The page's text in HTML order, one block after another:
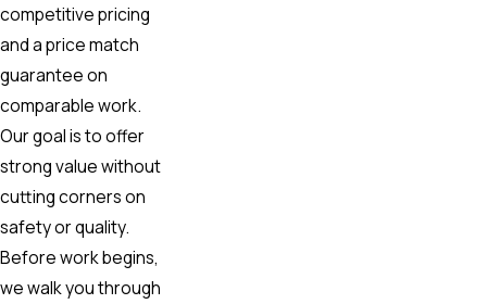
competitive pricing
and a price match
guarantee on
comparable work.
Our goal is to offer
strong value without
cutting corners on
safety or quality.
Before work begins,
we walk you through